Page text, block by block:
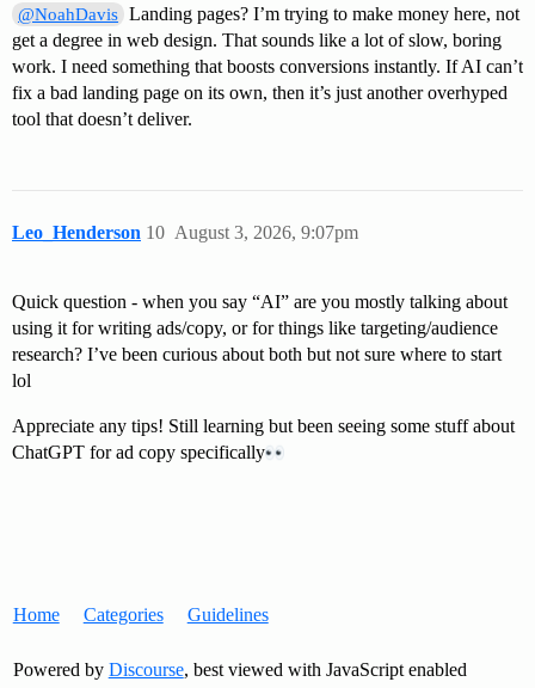
@NoahDavis Landing pages? I’m trying to make money here, not
get a degree in web design. That sounds like a lot of slow, boring
work. I need something that boosts conversions instantly. If AI can’t
fix a bad landing page on its own, then it’s just another overhyped
tool that doesn’t deliver.
Leo_Henderson August 3, 2026, 9:07pm
10
Quick question - when you say “AI” are you mostly talking about
using it for writing ads/copy, or for things like targeting/audience
research? I’ve been curious about both but not sure where to start
lol
Appreciate any tips! Still learning but been seeing some stuff about
ChatGPT for ad copy specifically​
Home Categories Guidelines
Powered by Discourse, best viewed with JavaScript enabled